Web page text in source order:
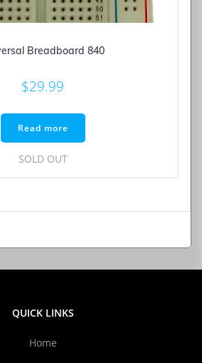
Breadboard 840
$29.99
Read more
SOLD OUT
QUICK LINKS
Home